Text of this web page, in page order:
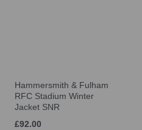
Hammersmith & Fulham
RFC Stadium Winter
Jacket SNR
£92.00